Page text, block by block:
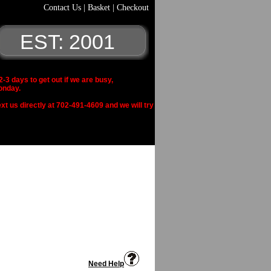
Contact Us Basket Checkout
EST: 2001
3 days to get out if we are busy,
us directly at 702-491-4609 and we will try
Need Help